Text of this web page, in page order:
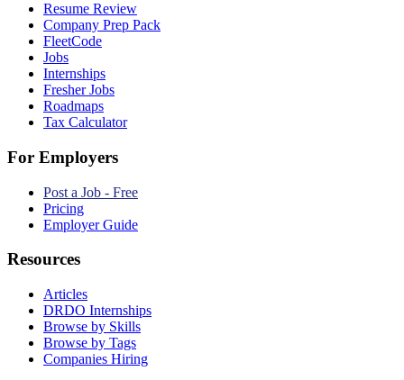
Resume Review
Company Prep Pack
FleetCode
Jobs
Internships
Fresher Jobs
Roadmaps
Tax Calculator
For Employers
Post a Job - Free
Pricing
Employer Guide
Resources
Articles
DRDO Internships
Browse by Skills
Browse by Tags
Companies Hiring